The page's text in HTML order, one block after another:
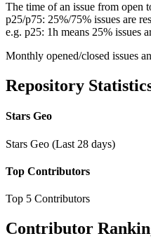
The time of an issue from open
p25/p75: 25%/75% issues are
e.g. p25: 1h means 25% issues
Monthly opened/closed issues
Repository
Stars Geo
Stars Geo (Last 28 days)
Top Contributors
Top 5 Contributors
Contributor